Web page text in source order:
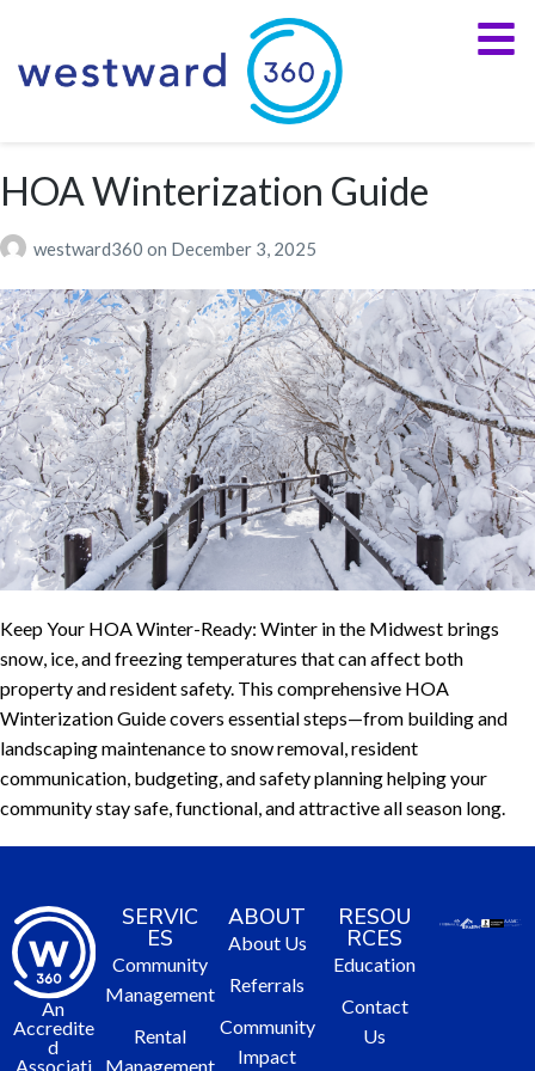
HOA Winterization Guide
westward360 on December 3, 2025
Keep Your HOA Winter-Ready: Winter in the Midwest brings
snow, ice, and freezing temperatures that can affect both
property and resident safety. This comprehensive HOA
Winterization Guide covers essential steps—from building and
landscaping maintenance to snow removal, resident
communication, budgeting, and safety planning helping your
community stay safe, functional, and attractive all season long.
An
Accredite
d
Associati
SERVIC
ES
Community
Management
Rental
Management
ABOUT
About Us
Referrals
Community
Impact
RESOU
RCES
Education
Contact
Us